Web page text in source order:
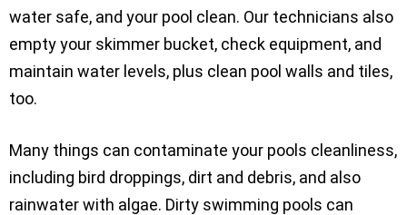
water safe, and your pool clean. Our technicians also
empty your skimmer bucket, check equipment, and
maintain water levels, plus clean pool walls and tiles,
too.
Many things can contaminate your pools cleanliness,
including bird droppings, dirt and debris, and also
rainwater with algae. Dirty swimming pools can